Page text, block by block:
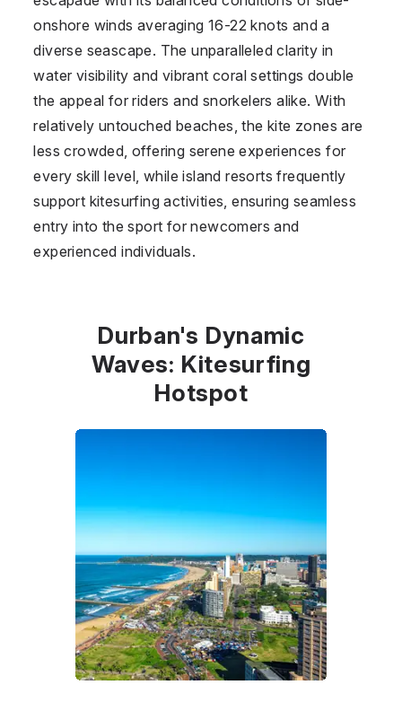
onshore winds averaging 16-22 knots and a
diverse seascape. The unparalleled clarity in
water visibility and vibrant coral settings double
the appeal for riders and snorkelers alike. With
relatively untouched beaches, the kite zones are
less crowded, offering serene experiences for
every skill level, while island resorts frequently
support kitesurfing activities, ensuring seamless
entry into the sport for newcomers and
experienced individuals.
Durban's Dynamic
Waves: Kitesurfing
Hotspot